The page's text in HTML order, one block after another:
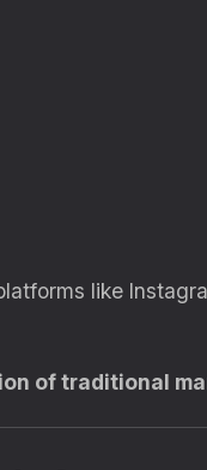
like
of traditional